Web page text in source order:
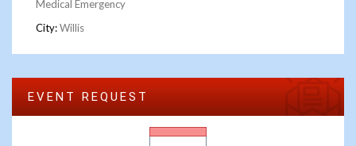
Medical Emergency
City:Willis
EVENT REQUEST